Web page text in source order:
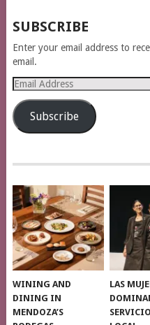
SUBSCRIBE
Enter your email address to
email.
Email
Address
Subscribe
WINING AND
DINING IN
MENDOZA’S
LAS